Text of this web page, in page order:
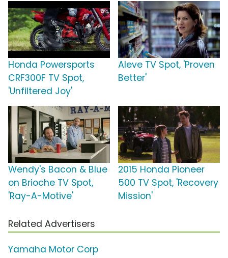
Honda Powersports
CRF300F TV Spot,
'Unfiltered Joy'
Aleve TV Spot, 'Proven
Better'
Wendy's Bacon & Blue
on Brioche TV Spot,
'Ray-A-Motive'
2015 Honda Pioneer
500 TV Spot, 'Recovery
Mission'
Related Advertisers
Yamaha Motor Corp